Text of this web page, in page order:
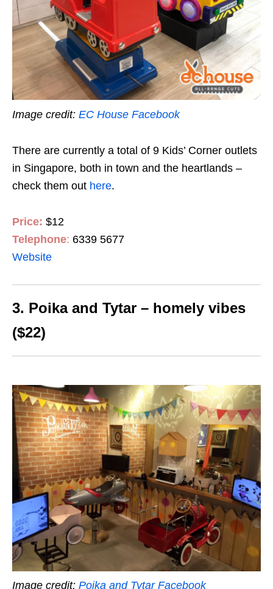
Image credit: EC House Facebook
There are currently a total of 9 Kids’ Corner outlets
in Singapore, both in town and the heartlands –
check them out here.
Price: $12
Telephone: 6339 5677
Website
3. Poika and Tytar – homely vibes
($22)
Image credit: Poika and Tytar Facebook